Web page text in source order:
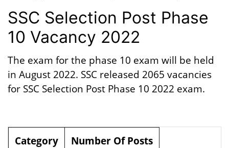
SSC Selection Post Phase
10 Vacancy 2022
The exam for the phase 10 exam will be held
in August 2022. SSC released 2065 vacancies
for SSC Selection Post Phase 10 2022 exam.
Category
Number Of Posts